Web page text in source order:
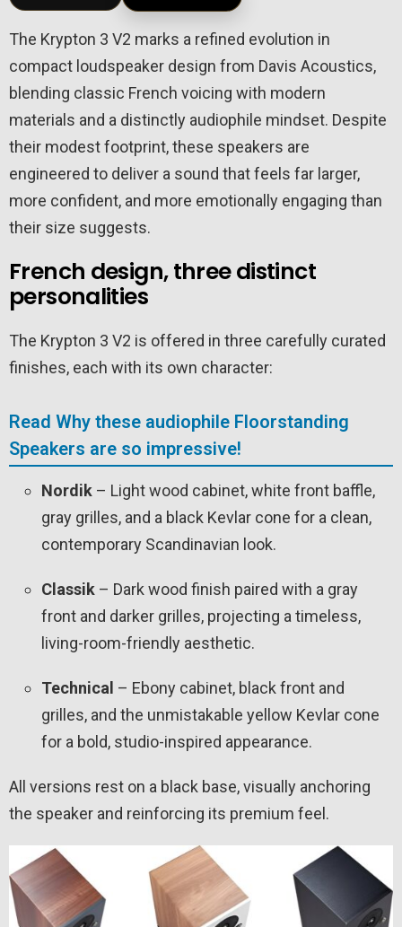
The Krypton 3 V2 marks a refined evolution in
compact loudspeaker design from Davis Acoustics,
blending classic French voicing with modern
materials and a distinctly audiophile mindset. Despite
their modest footprint, these speakers are
engineered to deliver a sound that feels far larger,
more confident, and more emotionally engaging than
their size suggests.
French design, three distinct
personalities
The Krypton 3 V2 is offered in three carefully curated
finishes, each with its own character:
Read Why these audiophile Floorstanding
Speakers are so impressive!
Nordik – Light wood cabinet, white front baffle,
gray grilles, and a black Kevlar cone for a clean,
contemporary Scandinavian look.
Classik – Dark wood finish paired with a gray
front and darker grilles, projecting a timeless,
living-room-friendly aesthetic.
Technical – Ebony cabinet, black front and
grilles, and the unmistakable yellow Kevlar cone
for a bold, studio-inspired appearance.
All versions rest on a black base, visually anchoring
the speaker and reinforcing its premium feel.